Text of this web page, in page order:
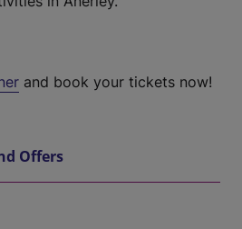
and book your tickets now!
Offers